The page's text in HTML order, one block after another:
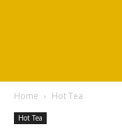
Home Hot Tea
Hot Tea